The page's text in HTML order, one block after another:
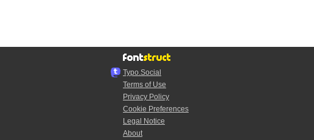
Typo.Social
Terms of Use
Privacy Policy
Cookie Preferences
Legal Notice
About